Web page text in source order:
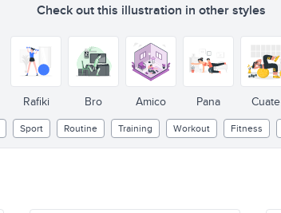
Check out this illustration in other styles
Rafiki Bro Amico Pana Cuate
Sport Routine Training Workout Fitness